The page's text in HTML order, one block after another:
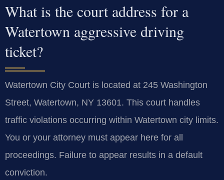
What is the court address for a
Watertown aggressive driving
ticket?
Watertown City Court is located at 245 Washington
Street, Watertown, NY 13601. This court handles
traffic violations occurring within Watertown city limits.
You or your attorney must appear here for all
proceedings. Failure to appear results in a default
conviction.